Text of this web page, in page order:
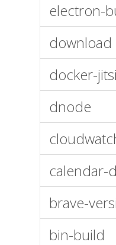
electron-
download
docker-
dnode
calendar-
brave-
bin-build